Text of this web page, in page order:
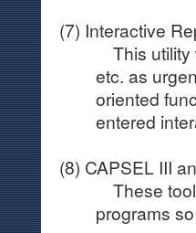
(7) Interactive
This utility
etc. as
oriented
entered
(8) CAPSEL III
These
programs